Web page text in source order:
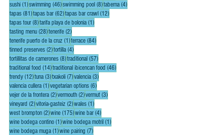
sushi (1)1 post
swimming (46)46 posts
swimming pool (8)8 posts
taberna (4)4 posts
tapas (81)81 posts
tapas bar (62)62 posts
tapas bar crawl (12)12 posts
tapas tour (8)8 posts
tarifa playa de bolonia (1)1 post
tasting menu (28)28 posts
tenerife (2)2 posts
tenerife puerto de la cruz (1)1 post
terrace (84)84 posts
tinned preserves (2)2 posts
tortilla (4)4 posts
tortillitas de camerones (8)8 posts
traditional (57)57 posts
traditional food (14)14 posts
traditional ibicencan food (46)46 posts
trendy (12)12 posts
tuna (3)3 posts
txakoli (7)7 posts
valencia (3)3 posts
valencia cullera (1)1 post
vegetarian options (6)6 posts
vejer de la frontera (2)2 posts
vermouth (2)2 posts
vermut (3)3 posts
vineyard (2)2 posts
vitoria-gasteiz (2)2 posts
wales (1)1 post
west brompton (2)2 posts
wine (175)175 posts
wine bar (4)4 posts
wine bodega contino (1)1 post
wine bodega motril (1)1 post
wine bodega muga (1)1 post
wine pairing (7)7 posts